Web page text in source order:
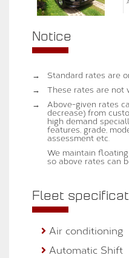
Notice
→
Standard rates are
→
These rates are not
→
Above-given rates
decrease) from
high demand
features, grade,
assessment etc.
We maintain
so above rates can
Fleet
Air conditioning
Automatic Shift